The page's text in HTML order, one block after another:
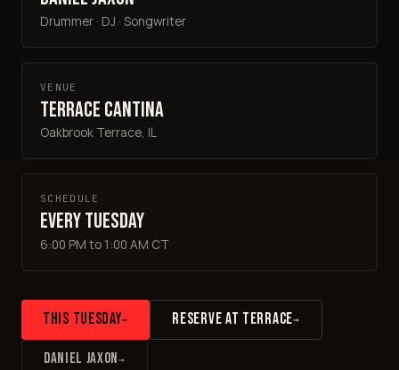
Drummer · DJ · Songwriter
VENUE
Terrace Cantina
Oakbrook Terrace, IL
SCHEDULE
Every Tuesday
6:00 PM to 1:00 AM CT
THIS TUESDAY→ RESERVE AT TERRACE→
DANIEL JAXON→